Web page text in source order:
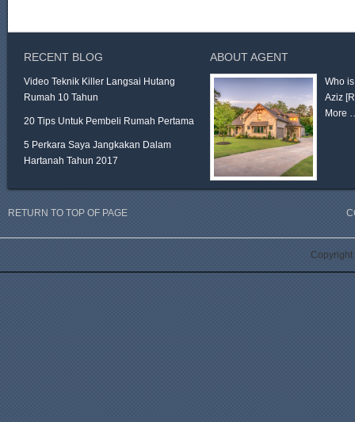
RECENT BLOG
Video Teknik Killer Langsai Hutang
Rumah 10 Tahun
20 Tips Untuk Pembeli Rumah Pertama
5 Perkara Saya Jangkakan Dalam
Hartanah Tahun 2017
ABOUT AGENT
Who
Aziz
More
RETURN TO TOP OF PAGE
Copyright